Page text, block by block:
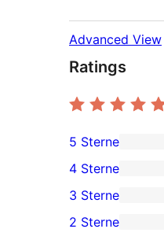
Advanced View
Ratings
2
5-
Sterne-
Rezensionen
5 Sterne
4-
Sterne-
4 Sterne
0
3-
3 Sterne
2 Sterne